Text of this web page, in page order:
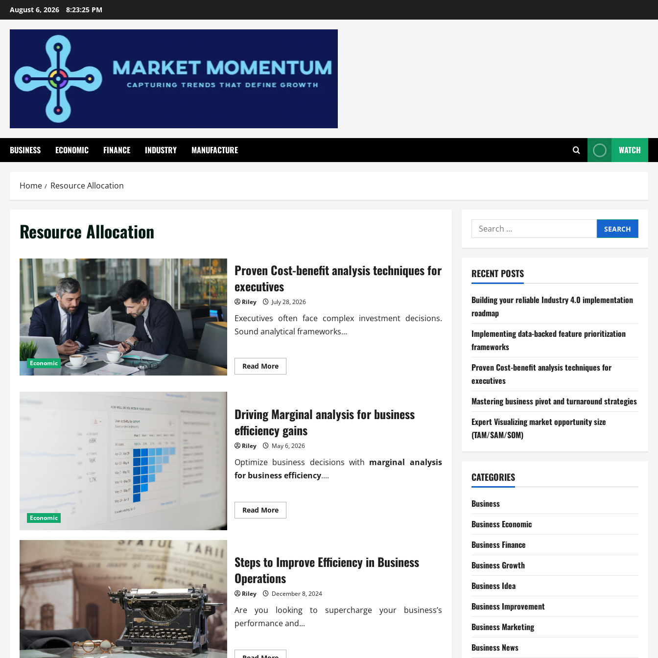
Skip
to
content
August 6, 2026 8:23:26 PM
BUSINESS ECONOMIC FINANCE INDUSTRY MANUFACTURE WATCH
Home Resource Allocation
Resource Allocation
Economic
Proven Cost-benefit analysis techniques for
executives
Riley July 28, 2026
Executives often face complex investment decisions.
Sound analytical frameworks...
Read MoreRead
more
techniques
for
executives
Economic
Driving Marginal analysis for business
efficiency gains
Riley May 6, 2026
Optimize business decisions with marginal analysis
for business efficiency....
Read MoreRead
more
business
efficiency
gains
Steps to Improve Efficiency in Business
Operations
Riley December 8, 2024
Are you looking to supercharge your business’s
performance and...
Search
for:
RECENT POSTS
Building your reliable Industry 4.0 implementation
roadmap
Implementing data-backed feature prioritization
frameworks
Proven Cost-benefit analysis techniques for
executives
Mastering business pivot and turnaround strategies
Expert Visualizing market opportunity size
(TAM/SAM/SOM)
CATEGORIES
Business
Business Economic
Business Finance
Business Growth
Business Idea
Business Improvement
Business Marketing
Business News